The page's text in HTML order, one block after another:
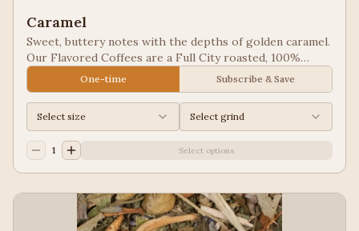
Caramel
Sweet, buttery notes with the depths of golden caramel.
Our Flavored Coffees are a Full City roasted, 100%
Arabica, flavored to enhance, not overpower the coffee.
One-time Subscribe & Save
Select size Select grind
1 Select options